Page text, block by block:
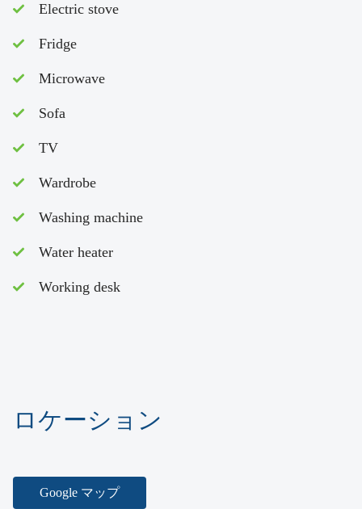
Electric stove
Fridge
Microwave
Sofa
TV
Wardrobe
Washing machine
Water heater
Working desk
ロケーション
Google マップ